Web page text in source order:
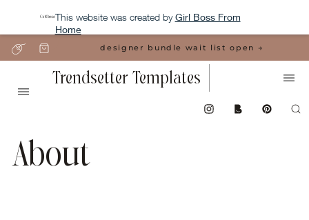
This website was created by Girl Boss From
Home
designer bundle wait list open →
Trendsetter Templates
About